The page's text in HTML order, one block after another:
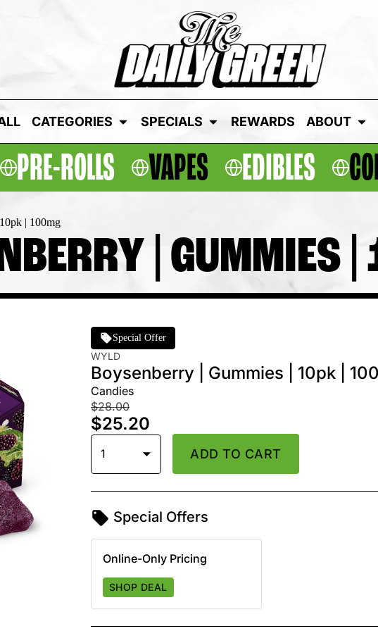
CATEGORIES SPECIALS REWARDS ABOUT
PRE-ROLLS VAPES EDIBLES
| 100mg
| GUMMIES
Special Offer
WYLD
Boysenberry | Gummies | 10pk |
Candies
$28.00
$25.20
1 ADD TO CART
Special Offers
Online-Only Pricing
SHOP DEAL